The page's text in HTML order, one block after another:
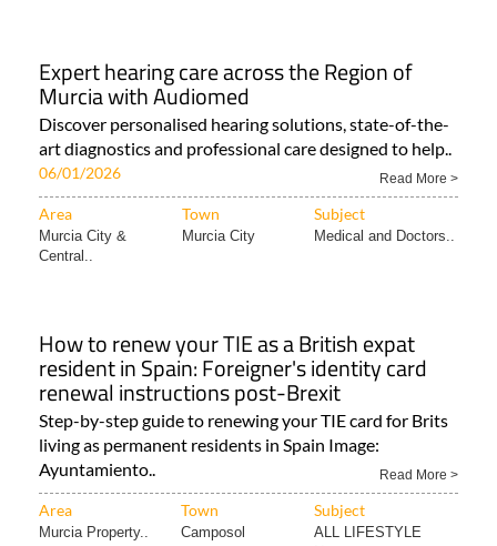
Expert hearing care across the Region of
Murcia with Audiomed
Discover personalised hearing solutions, state-of-the-
art diagnostics and professional care designed to help..
06/01/2026 Read More >
Area Town Subject
Murcia City &
Central..
Murcia City Medical and Doctors..
How to renew your TIE as a British expat
resident in Spain: Foreigner's identity card
renewal instructions post-Brexit
Step-by-step guide to renewing your TIE card for Brits
living as permanent residents in Spain Image:
Ayuntamiento..
Read More >
Area Town Subject
Murcia Property.. Camposol
ALL LIFESTYLE